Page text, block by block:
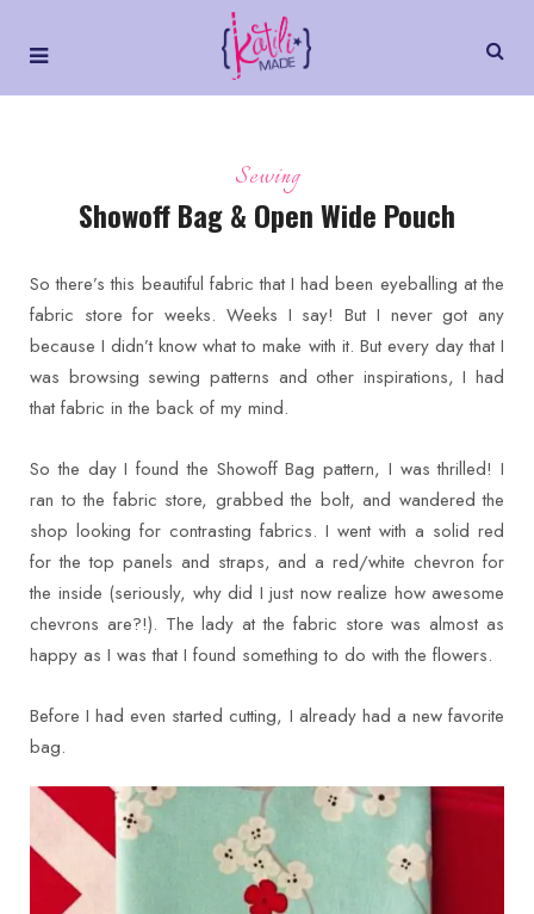
Sewing
Showoff Bag & Open Wide Pouch
So there’s this beautiful fabric that I had been eyeballing at the
fabric store for weeks. Weeks I say! But I never got any
because I didn’t know what to make with it. But every day that I
was browsing sewing patterns and other inspirations, I had
that fabric in the back of my mind.
So the day I found the Showoff Bag pattern, I was thrilled! I
ran to the fabric store, grabbed the bolt, and wandered the
shop looking for contrasting fabrics. I went with a solid red
for the top panels and straps, and a red/white chevron for
the inside (seriously, why did I just now realize how awesome
chevrons are?!). The lady at the fabric store was almost as
happy as I was that I found something to do with the flowers.
Before I had even started cutting, I already had a new favorite
bag.